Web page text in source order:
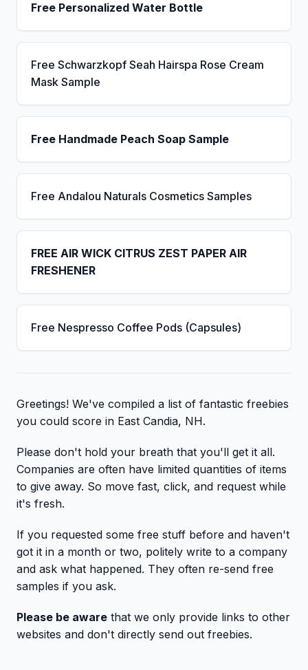
Free Personalized Water Bottle
Free Schwarzkopf Seah Hairspa Rose Cream
Mask Sample
Free Handmade Peach Soap Sample
Free Andalou Naturals Cosmetics Samples
FREE AIR WICK CITRUS ZEST PAPER AIR
FRESHENER
Free Nespresso Coffee Pods (Capsules)
Greetings! We've compiled a list of fantastic freebies
you could score in East Candia, NH.
Please don't hold your breath that you'll get it all.
Companies are often have limited quantities of items
to give away. So move fast, click, and request while
it's fresh.
If you requested some free stuff before and haven't
got it in a month or two, politely write to a company
and ask what happened. They often re-send free
samples if you ask.
Please be aware that we only provide links to other
websites and don't directly send out freebies.